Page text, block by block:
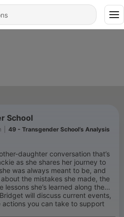
School
49 - Transgender School’s Analysis
daughter conversation that’s
as she shares her journey to
was always meant to be, and
the mistakes she made, the
she’s learned along the
will discuss current events,
you can take to support